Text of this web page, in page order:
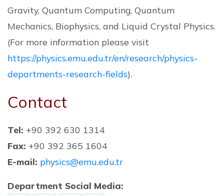
Gravity, Quantum Computing, Quantum
Mechanics, Biophysics, and Liquid Crystal Physics.
(For more information please visit
https://physics.emu.edu.tr/en/research/physics-
departments-research-fields).
Contact
Tel: +90 392 630 1314
Fax: +90 392 365 1604
E-mail: physics@emu.edu.tr
Department Social Media: